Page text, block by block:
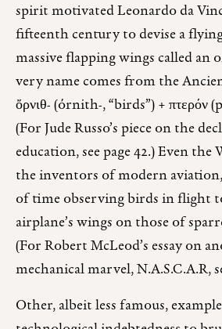
spirit motivated Leonardo da
fifteenth century to devise a
massive flapping wings called an
very name comes from the
ὄρνιθ- (órnith-, “birds”) + πτερόν
(For Jude Russo’s piece on the
education, see page 42.) Even
the inventors of modern
of time observing birds in flight
airplane’s wings on those of
(For Robert McLeod’s essay on
mechanical marvel, N.A.S.C.A.R,
Other, albeit less famous,